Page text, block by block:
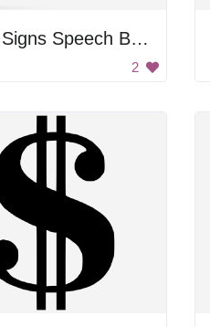
Dollar Signs Speech Bubble
2